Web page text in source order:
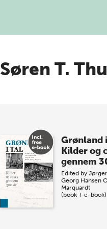
Søren T.
Grønland
Kilder og
gennem
Edited by
Georg Hansen
Marquardt
(book + e-book)